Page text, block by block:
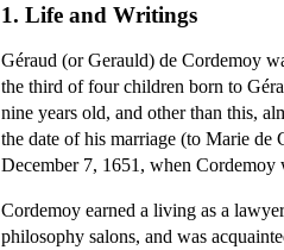
1. Life and Writings
Géraud (or Gerauld) de Cordemoy
the third of four children born to
nine years old, and other than this,
the date of his marriage (to Marie
December 7, 1651, when Cordemoy
Cordemoy earned a living as a
philosophy salons, and was